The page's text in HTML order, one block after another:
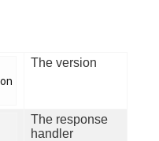
The version
The response
handler